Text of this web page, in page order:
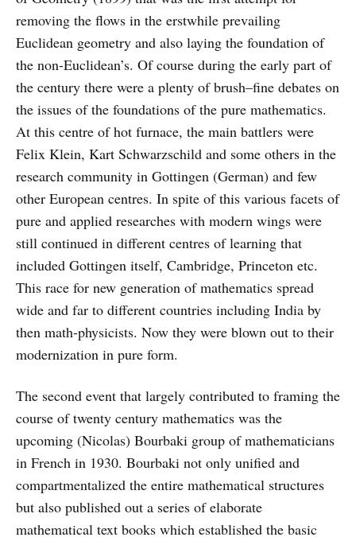
removing the flows in the erstwhile prevailing
Euclidean geometry and also laying the foundation of
the non-Euclidean’s. Of course during the early part of
the century there were a plenty of brush–fine debates on
the issues of the foundations of the pure mathematics.
At this centre of hot furnace, the main battlers were
Felix Klein, Kart Schwarzschild and some others in the
research community in Gottingen (German) and few
other European centres. In spite of this various facets of
pure and applied researches with modern wings were
still continued in different centres of learning that
included Gottingen itself, Cambridge, Princeton etc.
This race for new generation of mathematics spread
wide and far to different countries including India by
then math-physicists. Now they were blown out to their
modernization in pure form.
The second event that largely contributed to framing the
course of twenty century mathematics was the
upcoming (Nicolas) Bourbaki group of mathematicians
in French in 1930. Bourbaki not only unified and
compartmentalized the entire mathematical structures
but also published out a series of elaborate
mathematical text books which established the basic